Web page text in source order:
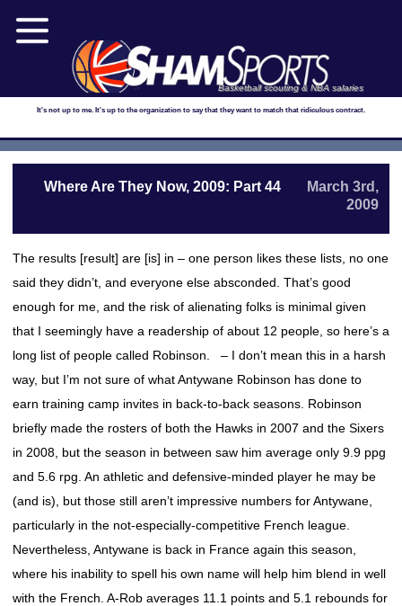
Basketball scouting & NBA salaries
It's not up to me. It's up to the organization to say that they want to match that ridiculous contract.
Where Are They Now, 2009: Part 44
March 3rd,
2009
The results [result] are [is] in – one person likes these lists, no one
said they didn’t, and everyone else absconded. That’s good
enough for me, and the risk of alienating folks is minimal given
that I seemingly have a readership of about 12 people, so here’s a
long list of people called Robinson. – I don’t mean this in a harsh
way, but I’m not sure of what Antywane Robinson has done to
earn training camp invites in back-to-back seasons. Robinson
briefly made the rosters of both the Hawks in 2007 and the Sixers
in 2008, but the season in between saw him average only 9.9 ppg
and 5.6 rpg. An athletic and defensive-minded player he may be
(and is), but those still aren’t impressive numbers for Antywane,
particularly in the not-especially-competitive French league.
Nevertheless, Antywane is back in France again this season,
where his inability to spell his own name will help him blend in well
with the French. A-Rob averages 11.1 points and 5.1 rebounds for